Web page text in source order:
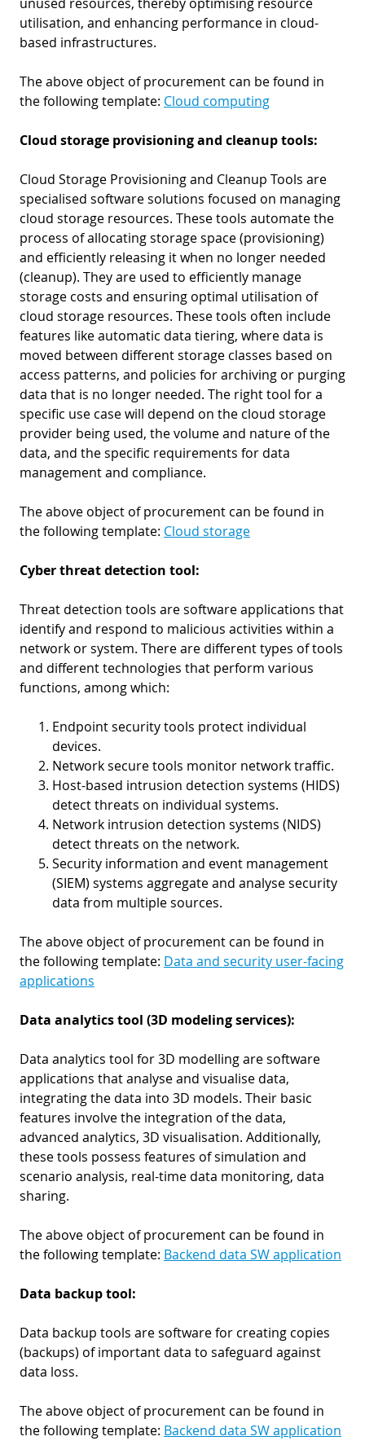
utilisation, and enhancing performance in cloud-
based infrastructures.
The above object of procurement can be found in
the following template: Cloud computing
Cloud storage provisioning and cleanup tools:
Cloud Storage Provisioning and Cleanup Tools are
specialised software solutions focused on managing
cloud storage resources. These tools automate the
process of allocating storage space (provisioning)
and efficiently releasing it when no longer needed
(cleanup). They are used to efficiently manage
storage costs and ensuring optimal utilisation of
cloud storage resources. These tools often include
features like automatic data tiering, where data is
moved between different storage classes based on
access patterns, and policies for archiving or purging
data that is no longer needed. The right tool for a
specific use case will depend on the cloud storage
provider being used, the volume and nature of the
data, and the specific requirements for data
management and compliance.
The above object of procurement can be found in
the following template: Cloud storage
Cyber threat detection tool:
Threat detection tools are software applications that
identify and respond to malicious activities within a
network or system. There are different types of tools
and different technologies that perform various
functions, among which:
Endpoint security tools protect individual
devices.
Network secure tools monitor network traffic.
Host-based intrusion detection systems (HIDS)
detect threats on individual systems.
Network intrusion detection systems (NIDS)
detect threats on the network.
Security information and event management
(SIEM) systems aggregate and analyse security
data from multiple sources.
The above object of procurement can be found in
the following template: Data and security user-facing
applications
Data analytics tool (3D modeling services):
Data analytics tool for 3D modelling are software
applications that analyse and visualise data,
integrating the data into 3D models. Their basic
features involve the integration of the data,
advanced analytics, 3D visualisation. Additionally,
these tools possess features of simulation and
scenario analysis, real-time data monitoring, data
sharing.
The above object of procurement can be found in
the following template: Backend data SW application
Data backup tool:
Data backup tools are software for creating copies
(backups) of important data to safeguard against
data loss.
The above object of procurement can be found in
the following template: Backend data SW application